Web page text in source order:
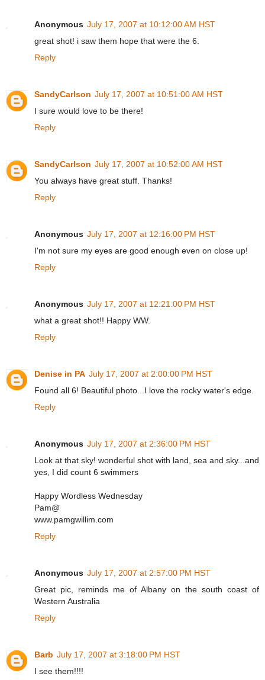
Anonymous July 17, 2007 at 10:12:00 AM HST
great shot! i saw them hope that were the 6.
Reply
SandyCarlson July 17, 2007 at 10:51:00 AM HST
I sure would love to be there!
Reply
SandyCarlson July 17, 2007 at 10:52:00 AM HST
You always have great stuff. Thanks!
Reply
Anonymous July 17, 2007 at 12:16:00 PM HST
I'm not sure my eyes are good enough even on close up!
Reply
Anonymous July 17, 2007 at 12:21:00 PM HST
what a great shot!! Happy WW.
Reply
Denise in PA July 17, 2007 at 2:00:00 PM HST
Found all 6! Beautiful photo...I love the rocky water's edge.
Reply
Anonymous July 17, 2007 at 2:36:00 PM HST
Look at that sky! wonderful shot with land, sea and sky...and
yes, I did count 6 swimmers
Happy Wordless Wednesday
Pam@
www.pamgwillim.com
Reply
Anonymous July 17, 2007 at 2:57:00 PM HST
Great pic, reminds me of Albany on the south coast of
Western Australia
Reply
Barb July 17, 2007 at 3:18:00 PM HST
I see them!!!!